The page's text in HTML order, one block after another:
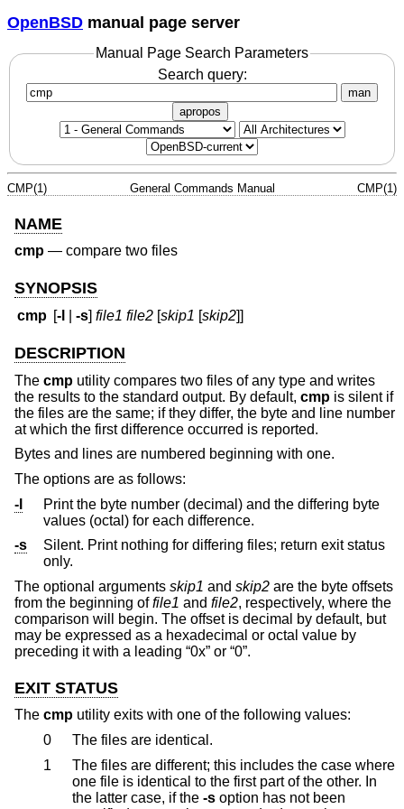
OpenBSD manual page server
Manual Page Search Parameters
Search query:
man
apropos
CMP(1) General Commands Manual CMP(1)
NAME
cmp — compare two files
SYNOPSIS
cmp [-l |-s]file1 file2 [skip1 [skip2]]
DESCRIPTION
The cmp utility compares two files of any type and writes
the results to the standard output. By default, cmp is silent if
the files are the same; if they differ, the byte and line number
at which the first difference occurred is reported.
Bytes and lines are numbered beginning with one.
The options are as follows:
-l
Print the byte number (decimal) and the differing byte
values (octal) for each difference.
-s
Silent. Print nothing for differing files; return exit status
only.
The optional arguments skip1 and skip2 are the byte offsets
from the beginning offile1 and file2, respectively, where the
comparison will begin. The offset is decimal by default, but
may be expressed as a hexadecimal or octal value by
preceding it with a leading “0x” or “0”.
EXIT STATUS
The cmp utility exits with one of the following values:
0
The files are identical.
1
The files are different; this includes the case where
one file is identical to the first part of the other. In
the latter case, if the -s option has not been